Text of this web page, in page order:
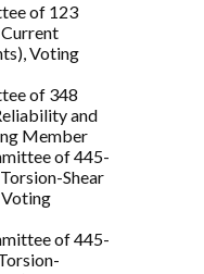
of 123
Voting
of 348
and
Member
of 445-
Shear
of 445-